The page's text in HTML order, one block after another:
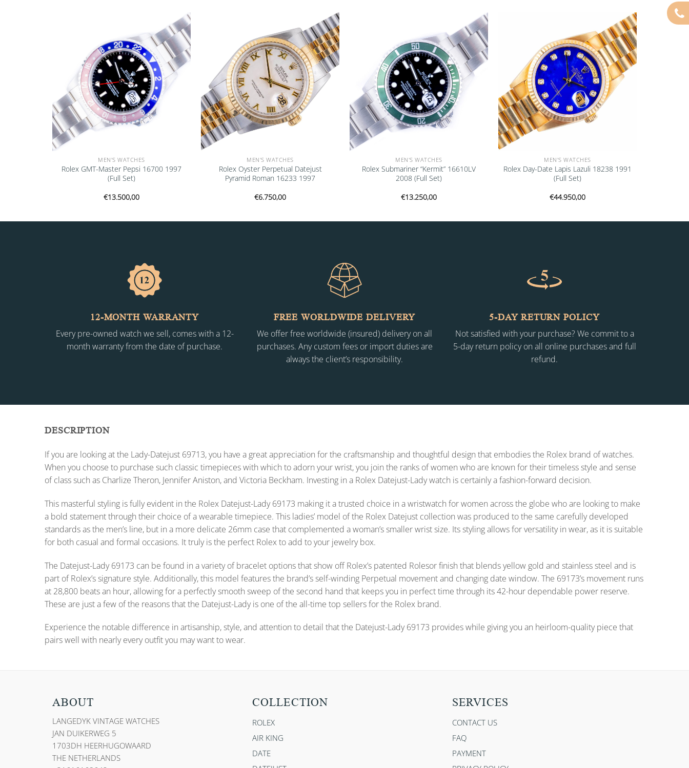
Add to
wishlist
MEN'S WATCHES
Rolex GMT-Master Pepsi 16700 1997
(Full Set)
€13.500,00
Add to
wishlist
MEN'S WATCHES
Rolex Oyster Perpetual Datejust
Pyramid Roman 16233 1997
€6.750,00
Add to
wishlist
MEN'S WATCHES
Rolex Submariner “Kermit” 16610LV
2008 (Full Set)
€13.250,00
Add to
wishlist
MEN'S WATCHES
Rolex Day-Date Lapis Lazuli 18238 1991
(Full Set)
€44.950,00
12-MONTH WARRANTY
Every pre-owned watch we sell, comes with a 12-
month warranty from the date of purchase.
FREE WORLDWIDE DELIVERY
We offer free worldwide (insured) delivery on all
purchases. Any custom fees or import duties are
always the client’s responsibility.
5-DAY RETURN POLICY
Not satisfied with your purchase? We commit to a
5-day return policy on all online purchases and full
refund.
DESCRIPTION
If you are looking at the Lady-Datejust 69713, you have a great appreciation for the craftsmanship and thoughtful design that embodies the Rolex brand of watches.
When you choose to purchase such classic timepieces with which to adorn your wrist, you join the ranks of women who are known for their timeless style and sense
of class such as Charlize Theron, Jennifer Aniston, and Victoria Beckham. Investing in a Rolex Datejust-Lady watch is certainly a fashion-forward decision.
This masterful styling is fully evident in the Rolex Datejust-Lady 69173 making it a trusted choice in a wristwatch for women across the globe who are looking to make
a bold statement through their choice of a wearable timepiece. This ladies’ model of the Rolex Datejust collection was produced to the same carefully developed
standards as the men’s line, but in a more delicate 26mm case that complemented a woman’s smaller wrist size. Its styling allows for versatility in wear, as it is suitable
for both casual and formal occasions. It truly is the perfect Rolex to add to your jewelry box.
The Datejust-Lady 69173 can be found in a variety of bracelet options that show off Rolex’s patented Rolesor finish that blends yellow gold and stainless steel and is
part of Rolex’s signature style. Additionally, this model features the brand’s self-winding Perpetual movement and changing date window. The 69173’s movement runs
at 28,800 beats an hour, allowing for a perfectly smooth sweep of the second hand that keeps you in perfect time through its 42-hour dependable power reserve.
These are just a few of the reasons that the Datejust-Lady is one of the all-time top sellers for the Rolex brand.
Experience the notable difference in artisanship, style, and attention to detail that the Datejust-Lady 69173 provides while giving you an heirloom-quality piece that
pairs well with nearly every outfit you may want to wear.
ABOUT
LANGEDYK VINTAGE WATCHES
JAN DUIKERWEG 5
1703DH HEERHUGOWAARD
THE NETHERLANDS
COLLECTION
ROLEX
AIR KING
DATE
SERVICES
CONTACT US
FAQ
PAYMENT